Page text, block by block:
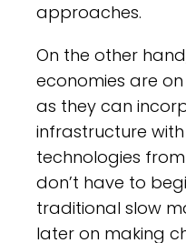
approaches.
On the other
economies are
as they can
infrastructure
technologies
don’t have to
traditional slow
later on making